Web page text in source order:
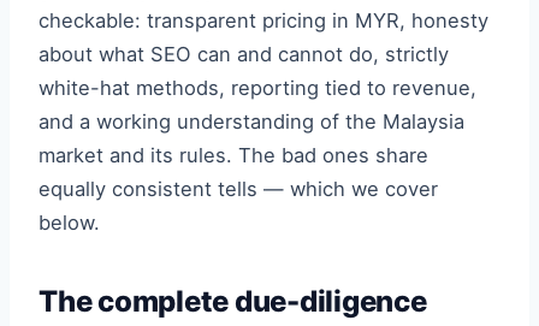
checkable: transparent pricing in MYR, honesty
about what SEO can and cannot do, strictly
white-hat methods, reporting tied to revenue,
and a working understanding of the Malaysia
market and its rules. The bad ones share
equally consistent tells — which we cover
below.
The complete due-diligence